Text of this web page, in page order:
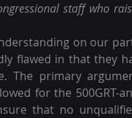
staff who
on our
flawed in that they
The primary
for the 500GRT-
that no